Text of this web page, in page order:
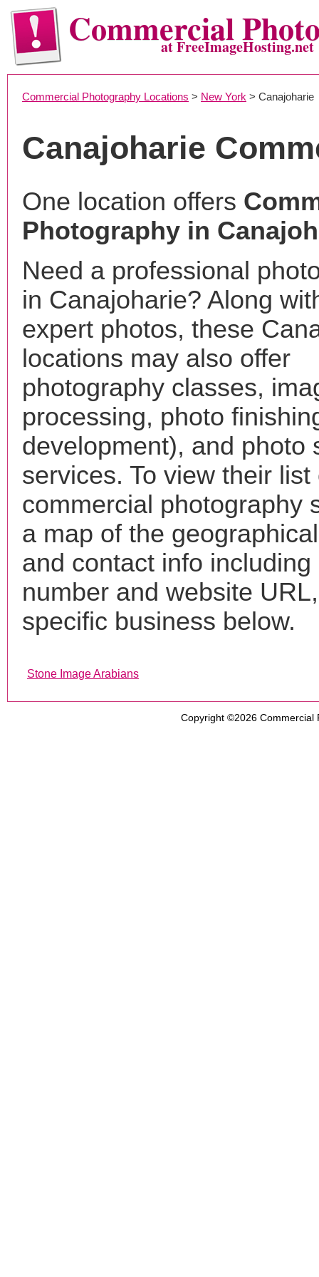
Commercialat FreeImageHosting.net
Commercial Photography Locations > New York > Canajoharie
Canajoharie
One location offers
Photography in
Need a professional
in Canajoharie? Along
expert photos, these
locations may also offer
photography classes,
processing, photo
development), and photo
services. To view their list
commercial photography
a map of the
and contact info including
number and website
specific business below.
Stone Image Arabians
Copyright ©2026 Commercial